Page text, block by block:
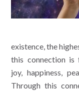
existence, the
this connection is
joy, happiness,
Through this